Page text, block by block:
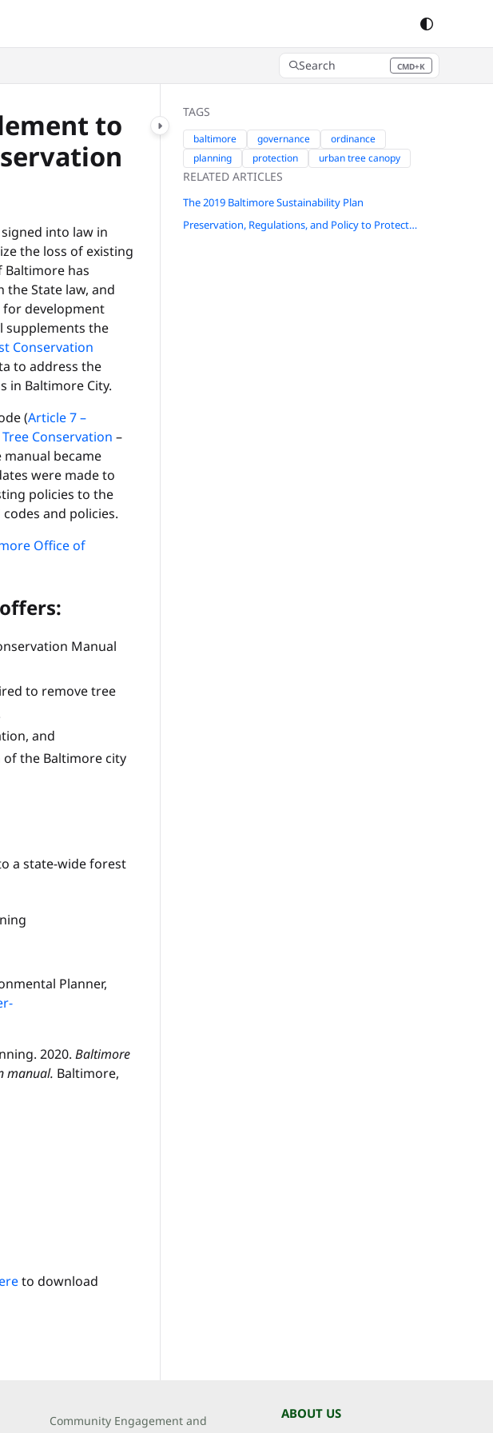
Search CMD+K
Press CMD+K to open search
to
into law in
the loss of existing
Baltimore has
State law, and
for development
supplements the
Conservation
to address the
in Baltimore City.
(Article 7 –
Conservation –
became
were made to
policies to the
and policies.
Office of
Manual
to remove tree
and
the Baltimore city
a state-wide forest
Planner,
2020. Baltimore
manual. Baltimore,
to download
TAGS
baltimore governance
ordinance
planning
protection urban tree canopy
RELATED ARTICLES
The 2019 Baltimore Sustainability Plan
Preservation, Regulations, and Policy to Protect and Grow Baltimore's Forests
Community Engagement and
ABOUT US